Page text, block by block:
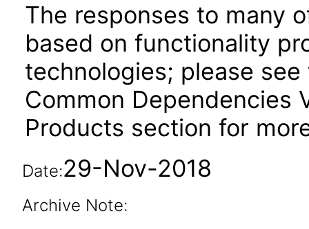
The responses to many
based on functionality
technologies; please
Common Dependencies
Products section for
Date:29-Nov-2018
Archive Note: